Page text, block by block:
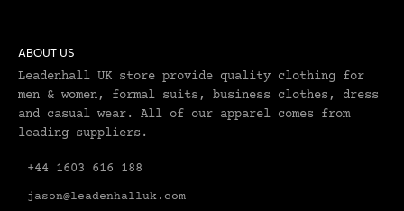
ABOUT US
Leadenhall UK store provide quality clothing for
men & women, formal suits, business clothes, dress
and casual wear. All of our apparel comes from
leading suppliers.
+44 1603 616 188
jason@leadenhalluk.com